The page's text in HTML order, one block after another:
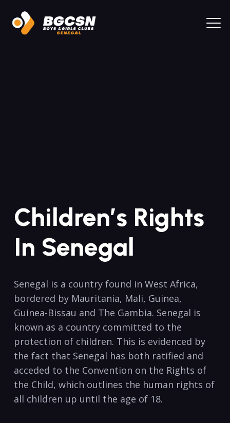
Children’s Rights
In Senegal
Senegal is a country found in West Africa,
bordered by Mauritania, Mali, Guinea,
Guinea-Bissau and The Gambia. Senegal is
known as a country committed to the
protection of children. This is evidenced by
the fact that Senegal has both ratified and
acceded to the Convention on the Rights of
the Child, which outlines the human rights of
all children up until the age of 18.